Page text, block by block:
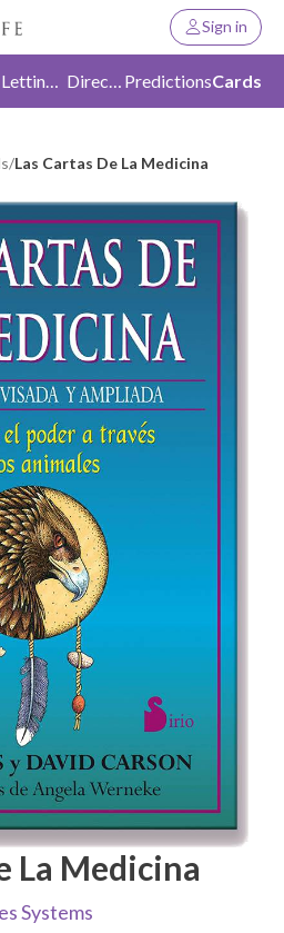
Sign in
Letting Go Direction PredictionsCards
/Las Cartas De La Medicina
La Medicina
Systems